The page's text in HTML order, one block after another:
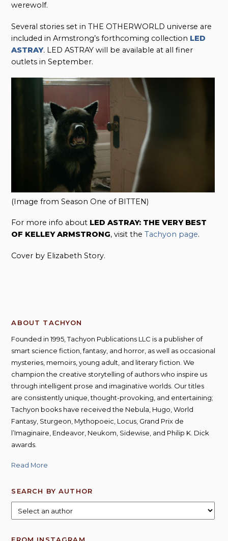
werewolf.
Several stories set in THE OTHERWORLD universe are
included in Armstrong’s forthcoming collection LED
ASTRAY. LED ASTRAY will be available at all finer
outlets in September.
(Image from Season One of BITTEN)
For more info about LED ASTRAY: THE VERY BEST
OF KELLEY ARMSTRONG, visit theTachyon page.
Cover by Elizabeth Story.
ABOUT TACHYON
Founded in 1995, Tachyon Publications LLC is a publisher of
smart science fiction, fantasy, and horror, as well as occasional
mysteries, memoirs, young adult, and literary fiction. We
champion the creative storytelling of authors who inspire us
through intelligent prose and imaginative worlds. Our titles
are consistently unique, thought-provoking, and entertaining;
Tachyon books have received the Nebula, Hugo, World
Fantasy, Sturgeon, Mythopoeic, Locus, Grand Prix de
l’Imaginaire, Endeavor, Neukom, Sidewise, and Philip K. Dick
awards.
Read More
SEARCH BY AUTHOR